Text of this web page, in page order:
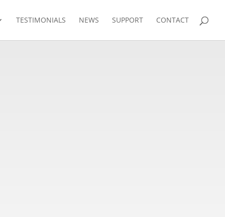
TESTIMONIALS NEWS SUPPORT CONTACT